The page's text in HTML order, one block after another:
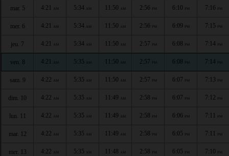
mar. 5 4:21 AM 5:34 AM 11:50 AM 2:56 PM 6:10 PM 7:16 PM
mer. 6 4:21 AM 5:34 AM 11:50 AM 2:56 PM 6:09 PM 7:15 PM
jeu. 7 4:21 AM 5:34 AM 11:50 AM 2:57 PM 6:08 PM 7:14 PM
ven. 8 4:21 AM 5:35 AM 11:50 AM 2:57 PM 6:08 PM 7:14 PM
sam. 9 4:22 AM 5:35 AM 11:50 AM 2:57 PM 6:07 PM 7:13 PM
dim. 10 4:22 AM 5:35 AM 11:49 AM 2:58 PM 6:07 PM 7:12 PM
lun. 11 4:22 AM 5:35 AM 11:49 AM 2:58 PM 6:06 PM 7:11 PM
mar. 12 4:22 AM 5:35 AM 11:49 AM 2:58 PM 6:05 PM 7:11 PM
mer. 13 4:22 AM 5:35 AM 11:48 AM 2:58 PM 6:05 PM 7:10 PM